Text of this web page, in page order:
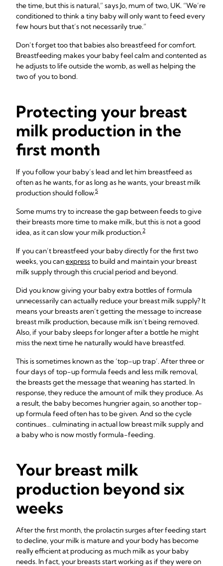
the time, but this is natural,” says Jo, mum of two, UK. “We’re
conditioned to think a tiny baby will only want to feed every
few hours but that’s not necessarily true.”
Don’t forget too that babies also breastfeed for comfort.
Breastfeeding makes your baby feel calm and contented as
he adjusts to life outside the womb, as well as helping the
two of you to bond.
Protecting your breast
milk production in the
first month
If you follow your baby’s lead and let him breastfeed as
often as he wants, for as long as he wants, your breast milk
production should follow.5
Some mums try to increase the gap between feeds to give
their breasts more time to make milk, but this is not a good
idea, as it can slow your milk production.2
If you can’t breastfeed your baby directly for the first two
weeks, you canexpressto build and maintain your breast
milk supply through this crucial period and beyond.
Did you know giving your baby extra bottles of formula
unnecessarily can actually reduce your breast milk supply? It
means your breasts aren’t getting the message to increase
breast milk production, because milk isn’t being removed.
Also, if your baby sleeps for longer after a bottle he might
miss the next time he naturally would have breastfed.
This is sometimes known as the ‘top-up trap’. After three or
four days of top-up formula feeds and less milk removal,
the breasts get the message that weaning has started. In
response, they reduce the amount of milk they produce. As
a result, the baby becomes hungrier again, so another top-
up formula feed often has to be given. And so the cycle
continues… culminating in actual low breast milk supply and
a baby who is now mostly formula-feeding.
Your breast milk
production beyond six
weeks
After the first month, the prolactin surges after feeding start
to decline, your milk is mature and your body has become
really efficient at producing as much milk as your baby
needs. In fact, your breasts start working as if they were on